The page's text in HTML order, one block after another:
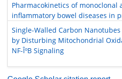
Pharmacokinetics of monoclonal
inflammatory bowel diseases in
Single-Walled Carbon
by Disturbing Mitochondrial
NF-ÎºB Signaling